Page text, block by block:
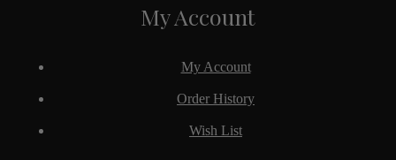
My Account
My Account
Order History
Wish List